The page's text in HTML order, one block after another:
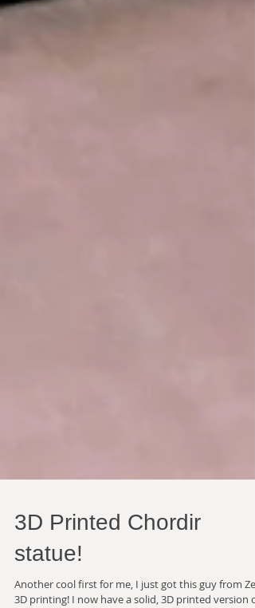
3D Printed Chordir
statue!